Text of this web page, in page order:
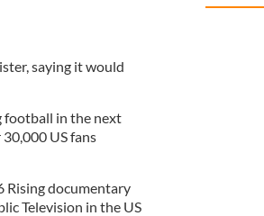
saying it would
football in the next
US fans
Rising documentary
Television in the US